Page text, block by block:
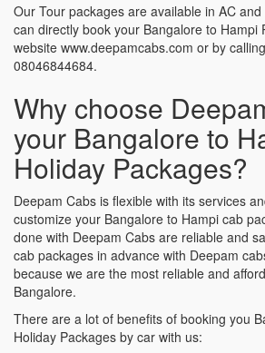
Our Tour packages are available in AC
can directly book your Bangalore to Hampi
website www.deepamcabs.com or by
08046844684.
Why choose
your Bangalore to
Holiday Packages?
Deepam Cabs is flexible with its services
customize your Bangalore to Hampi cab
done with Deepam Cabs are reliable and
cab packages in advance with Deepam
because we are the most reliable and
Bangalore.
There are a lot of benefits of booking you
Holiday Packages by car with us: